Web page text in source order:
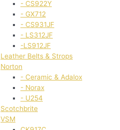
- CS922Y
- GX712
- CS931JF
- LS312JF
-LS912JF
Leather Belts & Strops
Norton
- Ceramic & Adalox
- Norax
- U254
Scotchbrite
VSM